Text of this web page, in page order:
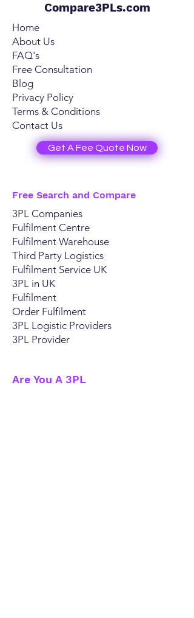
Compare3PLs.com
Home
About Us
FAQ's
Free Consultation
Blog
Privacy Policy
Terms & Conditions
Contact Us
Get A Fee Quote Now
Free Search and Compare
3PL Companies
Fulfilment Centre
Fulfilment Warehouse
Third Party Logistics
Fulfilment Service UK
3PL in UK
Fulfilment
Order Fulfilment
3PL Logistic Providers
​3PL Provider
Are You A 3PL